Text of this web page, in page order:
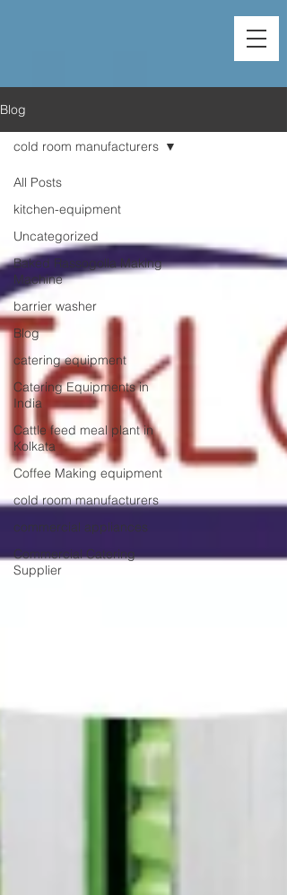
Blog
All Posts
kitchen-equipment
Uncategorized
Baked Rassogolla Making
Machine
barrier washer
Blog
catering equipment
Catering Equipments in
India
Cattle feed meal plant in
Kolkata
Coffee Making equipment
cold room manufacturers
commercial appliances
Commercial Catering
Supplier
cold room manufacturers